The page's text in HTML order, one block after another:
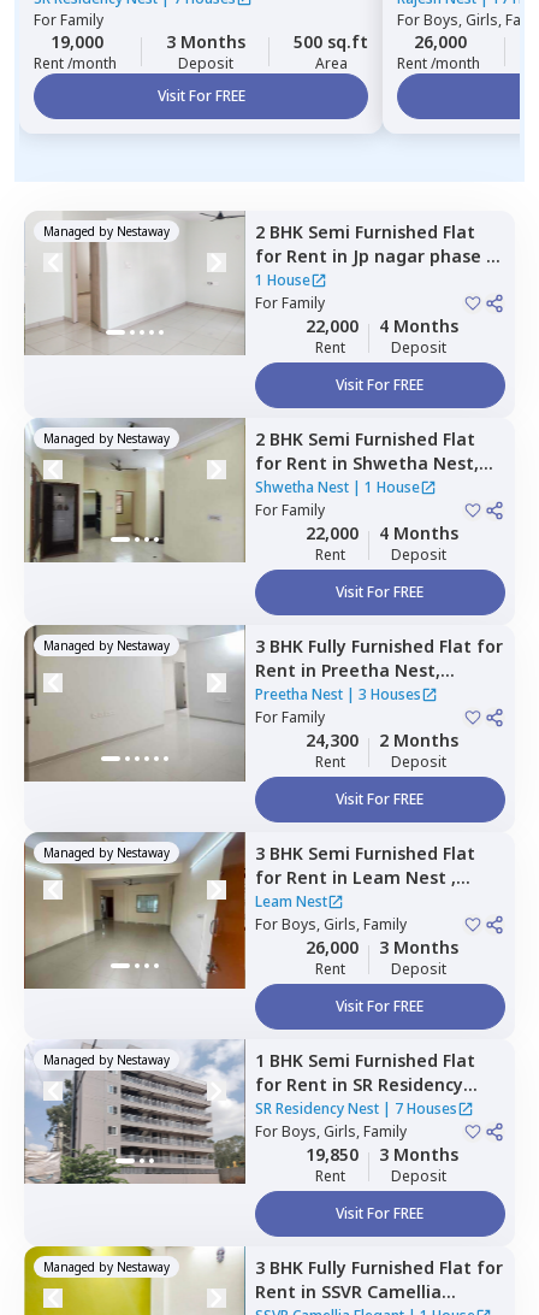
ForFamily
19,000
Rent /month
3 Months
Deposit
500 sq.ft
Area
Visit For FREE
ForBoys, Girls,
26,000
Rent /month
Managed by Nestaway 2 BHK Semi Furnished Flat
for Rent in Jp nagar phase 8,
Bengaluru
1 House
ForFamily
22,000
Rent
4 Months
Deposit
Visit For FREE
Managed by Nestaway 2 BHK Semi Furnished Flat
for Rent in Shwetha Nest,
Rayasandra,Bengaluru
Shwetha Nest| 1 House
ForFamily
22,000
Rent
4 Months
Deposit
Visit For FREE
Managed by Nestaway 3 BHK Fully Furnished Flat for
Rent in Preetha Nest,
Marasur,Bengaluru
Preetha Nest| 3 Houses
ForFamily
24,300
Rent
2 Months
Deposit
Visit For FREE
Managed by Nestaway 3 BHK Semi Furnished Flat
for Rent in Leam Nest ,
Hennur bande,
Leam Nest
ForBoys, Girls, Family
26,000
Rent
3 Months
Deposit
Visit For FREE
Managed by Nestaway 1 BHK Semi Furnished Flat
for Rent in SR Residency
Nest,Whitefield,Bengaluru
SR Residency Nest| 7 Houses
ForBoys, Girls, Family
19,850
Rent
3 Months
Deposit
Visit For FREE
Managed by Nestaway 3 BHK Fully Furnished Flat for
Rent in SSVR Camellia